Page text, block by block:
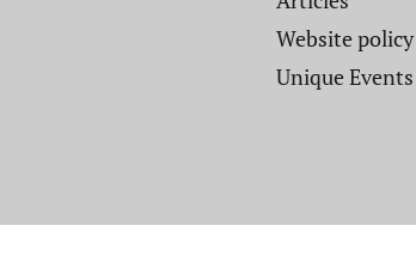
Website policy​
Unique Events